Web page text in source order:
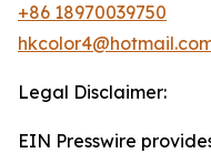
+86 18970039750
Legal Disclaimer:
EIN Presswire